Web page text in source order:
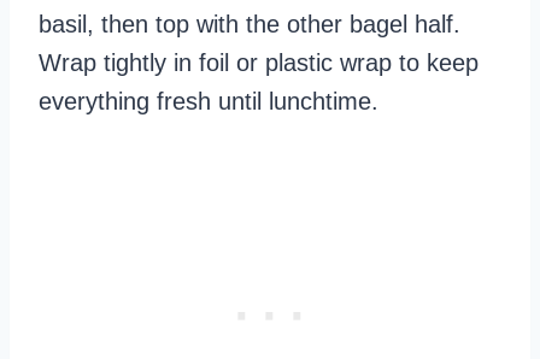
basil, then top with the other bagel half.
Wrap tightly in foil or plastic wrap to keep
everything fresh until lunchtime.